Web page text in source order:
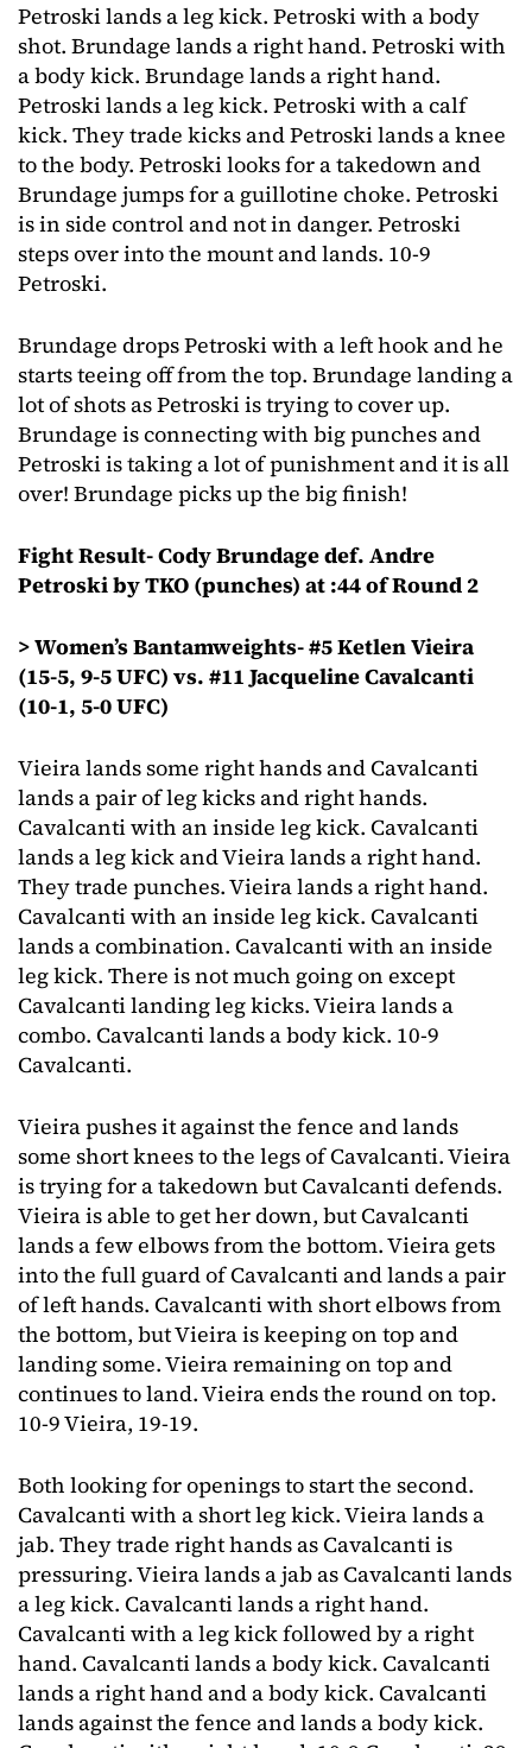
Petroski lands a leg kick. Petroski with a body
shot. Brundage lands a right hand. Petroski with
a body kick. Brundage lands a right hand.
Petroski lands a leg kick. Petroski with a calf
kick. They trade kicks and Petroski lands a knee
to the body. Petroski looks for a takedown and
Brundage jumps for a guillotine choke. Petroski
is in side control and not in danger. Petroski
steps over into the mount and lands. 10-9
Petroski.
Brundage drops Petroski with a left hook and he
starts teeing off from the top. Brundage landing a
lot of shots as Petroski is trying to cover up.
Brundage is connecting with big punches and
Petroski is taking a lot of punishment and it is all
over! Brundage picks up the big finish!
Fight Result- Cody Brundage def. Andre
Petroski by TKO (punches) at :44 of Round 2
> Women’s Bantamweights- #5 Ketlen Vieira
(15-5, 9-5 UFC) vs. #11 Jacqueline Cavalcanti
(10-1, 5-0 UFC)
Vieira lands some right hands and Cavalcanti
lands a pair of leg kicks and right hands.
Cavalcanti with an inside leg kick. Cavalcanti
lands a leg kick and Vieira lands a right hand.
They trade punches. Vieira lands a right hand.
Cavalcanti with an inside leg kick. Cavalcanti
lands a combination. Cavalcanti with an inside
leg kick. There is not much going on except
Cavalcanti landing leg kicks. Vieira lands a
combo. Cavalcanti lands a body kick. 10-9
Cavalcanti.
Vieira pushes it against the fence and lands
some short knees to the legs of Cavalcanti. Vieira
is trying for a takedown but Cavalcanti defends.
Vieira is able to get her down, but Cavalcanti
lands a few elbows from the bottom. Vieira gets
into the full guard of Cavalcanti and lands a pair
of left hands. Cavalcanti with short elbows from
the bottom, but Vieira is keeping on top and
landing some. Vieira remaining on top and
continues to land. Vieira ends the round on top.
10-9 Vieira, 19-19.
Both looking for openings to start the second.
Cavalcanti with a short leg kick. Vieira lands a
jab. They trade right hands as Cavalcanti is
pressuring. Vieira lands a jab as Cavalcanti lands
a leg kick. Cavalcanti lands a right hand.
Cavalcanti with a leg kick followed by a right
hand. Cavalcanti lands a body kick. Cavalcanti
lands a right hand and a body kick. Cavalcanti
lands against the fence and lands a body kick.